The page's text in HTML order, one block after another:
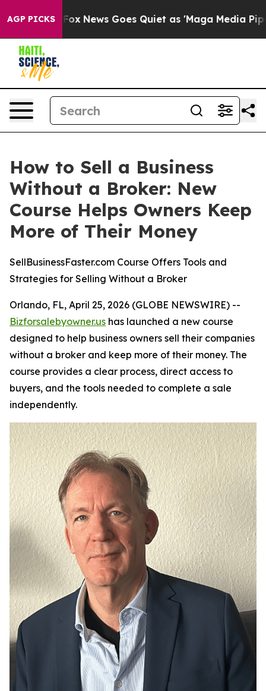
AGP PICKS
Fox News Goes Quiet as 'Maga Media Pipeline'
How to Sell a Business
Without a Broker: New
Course Helps Owners Keep
More of Their Money
SellBusinessFaster.com Course Offers Tools and
Strategies for Selling Without a Broker
Orlando, FL, April 25, 2026 (GLOBE NEWSWIRE) --
Bizforsalebyowner.us has launched a new course
designed to help business owners sell their companies
without a broker and keep more of their money. The
course provides a clear process, direct access to
buyers, and the tools needed to complete a sale
independently.